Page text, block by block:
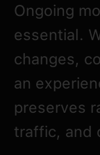
Ongoing
essential.
changes,
an
preserves
traffic, and